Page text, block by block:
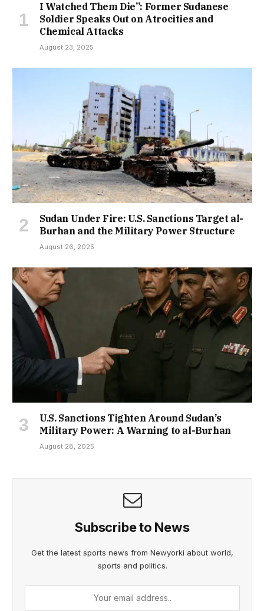
I Watched Them Die”: Former Sudanese
Soldier Speaks Out on Atrocities and
Chemical Attacks
August 23, 2025
Sudan Under Fire: U.S. Sanctions Target al-
Burhan and the Military Power Structure
August 26, 2025
U.S. Sanctions Tighten Around Sudan’s
Military Power: A Warning to al-Burhan
August 28, 2025
Subscribe to News
Get the latest sports news from Newyorki about world,
sports and politics.